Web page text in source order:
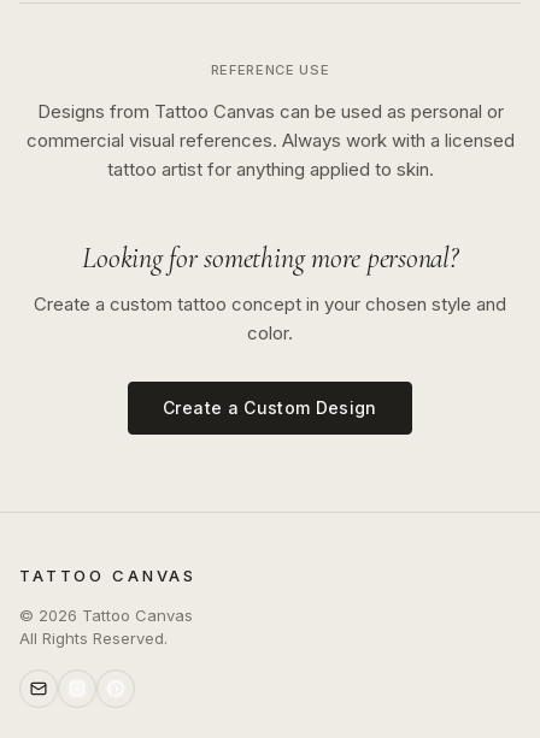
REFERENCE USE
Designs from Tattoo Canvas can be used as personal or
commercial visual references. Always work with a licensed
tattoo artist for anything applied to skin.
Looking for something more personal?
Create a custom tattoo concept in your chosen style and
color.
Create a Custom Design
TATTOO CANVAS
© 2026 Tattoo Canvas
All Rights Reserved.